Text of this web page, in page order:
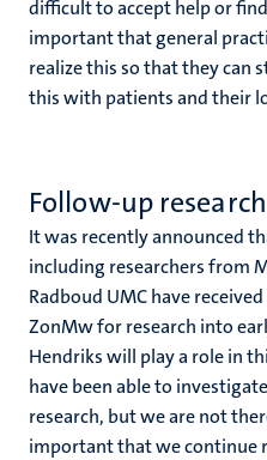
difficult to accept help or
important that general
realize this so that they can
this with patients and their
Follow-up research
It was recently announced
including researchers from
Radboud UMC have
ZonMw for research into
Hendriks will play a role in
have been able to
research, but we are not
important that we continue